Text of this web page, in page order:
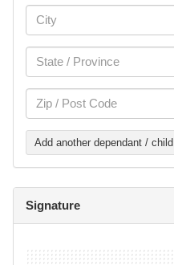
Add another dependant / child
Signature